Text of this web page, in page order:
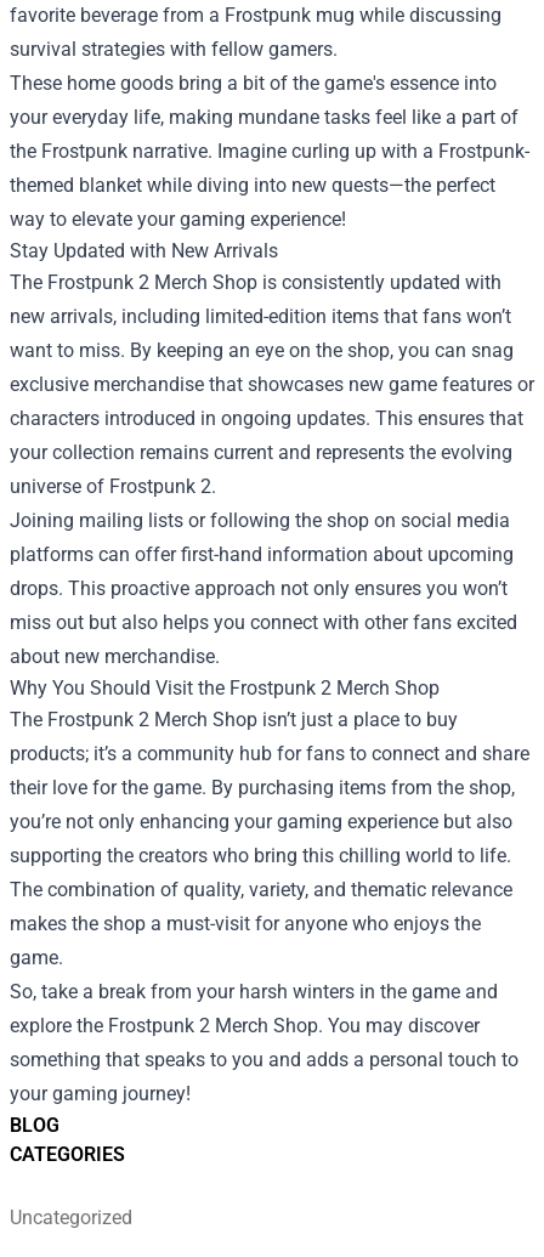
BLOG
CATEGORIES
Uncategorized
favorite beverage from a Frostpunk mug while discussing
survival strategies with fellow gamers.
These home goods bring a bit of the game's essence into
your everyday life, making mundane tasks feel like a part of
the Frostpunk narrative. Imagine curling up with a Frostpunk-
themed blanket while diving into new quests—the perfect
way to elevate your gaming experience!
Stay Updated with New Arrivals
The Frostpunk 2 Merch Shop is consistently updated with
new arrivals, including limited-edition items that fans won’t
want to miss. By keeping an eye on the shop, you can snag
exclusive merchandise that showcases new game features or
characters introduced in ongoing updates. This ensures that
your collection remains current and represents the evolving
universe of Frostpunk 2.
Joining mailing lists or following the shop on social media
platforms can offer first-hand information about upcoming
drops. This proactive approach not only ensures you won’t
miss out but also helps you connect with other fans excited
about new merchandise.
Why You Should Visit the Frostpunk 2 Merch Shop
The Frostpunk 2 Merch Shop isn’t just a place to buy
products; it’s a community hub for fans to connect and share
their love for the game. By purchasing items from the shop,
you’re not only enhancing your gaming experience but also
supporting the creators who bring this chilling world to life.
The combination of quality, variety, and thematic relevance
makes the shop a must-visit for anyone who enjoys the
game.
So, take a break from your harsh winters in the game and
explore the Frostpunk 2 Merch Shop. You may discover
something that speaks to you and adds a personal touch to
your gaming journey!